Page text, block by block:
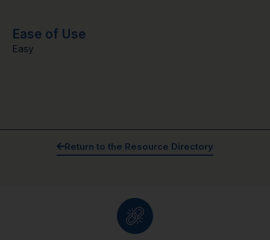
Ease of Use
Easy
Return to the Resource Directory